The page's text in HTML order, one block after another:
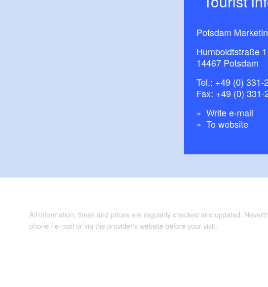
Potsdam
Humboldtstraße
14467 Potsdam
Tel.: +49 (0) 331-
Fax: +49 (0) 331-
Write e-mail
To website
All information, times and prices are regularly checked and updated.
phone / e-mail or via the provider's website before your visit.